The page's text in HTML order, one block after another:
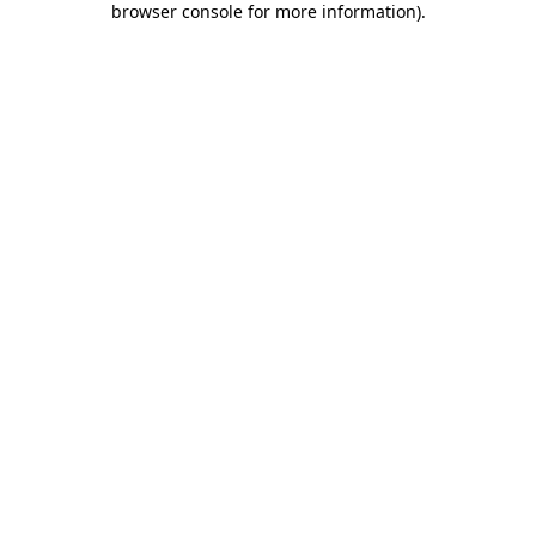
browser console for more information).